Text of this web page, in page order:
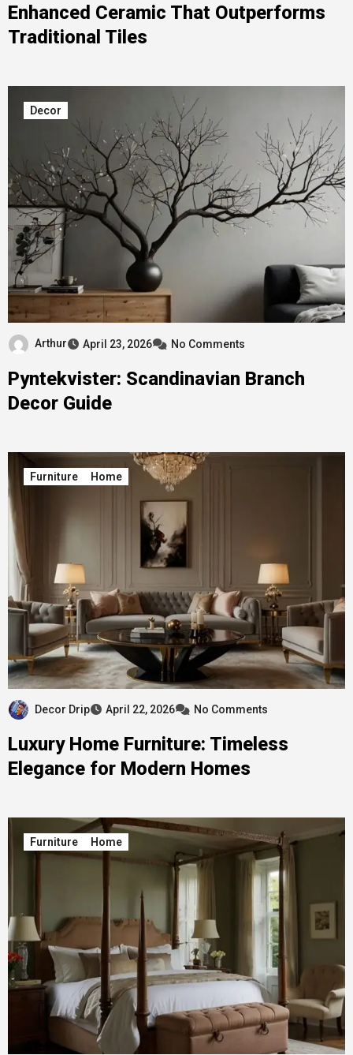
Enhanced Ceramic That Outperforms
Traditional Tiles
Decor
Arthur April 23, 2026 No Comments
Pyntekvister: Scandinavian Branch
Decor Guide
Furniture Home
Decor Drip April 22, 2026 No Comments
Luxury Home Furniture: Timeless
Elegance for Modern Homes
Furniture Home